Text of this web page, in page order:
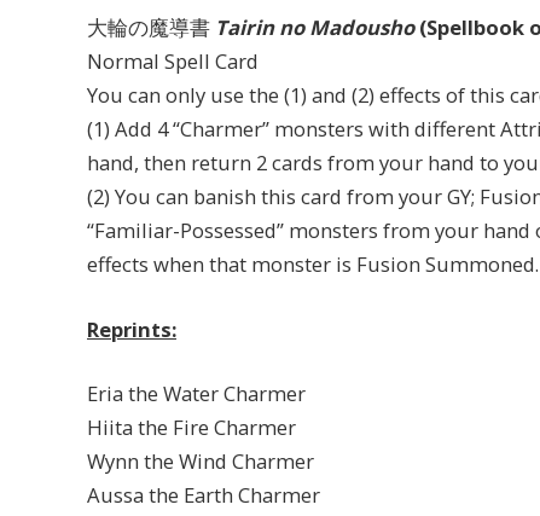
大輪の魔導書 Tairin no Madousho (Spellbook
Normal Spell Card
You can only use the (1) and (2) effects of this
(1) Add 4 “Charmer” monsters with different
hand, then return 2 cards from your hand to
(2) You can banish this card from your GY;
“Familiar-Possessed” monsters from your
effects when that monster is Fusion Summoned.
Reprints:
Eria the Water Charmer
Hiita the Fire Charmer
Wynn the Wind Charmer
Aussa the Earth Charmer